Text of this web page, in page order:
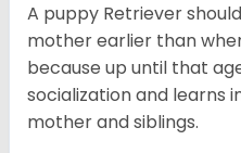
A puppy Retriever
mother earlier than
because up until that
socialization and learns
mother and siblings.